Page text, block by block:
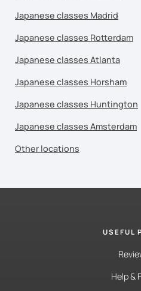
Japanese classes Madrid
Japanese classes Rotterdam
Japanese classes Atlanta
Japanese classes Horsham
Japanese classes Huntington
Japanese classes Amsterdam
Other locations
USEFUL
Help &